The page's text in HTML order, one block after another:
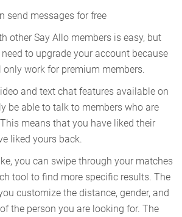
send messages for free
other Say Allo members is easy, but
to upgrade your account because
work for premium members.
and text chat features available on
be able to talk to members who are
means that you have liked their
liked yours back.
you can swipe through your matches
tool to find more specific results. The
customize the distance, gender, and
the person you are looking for. The